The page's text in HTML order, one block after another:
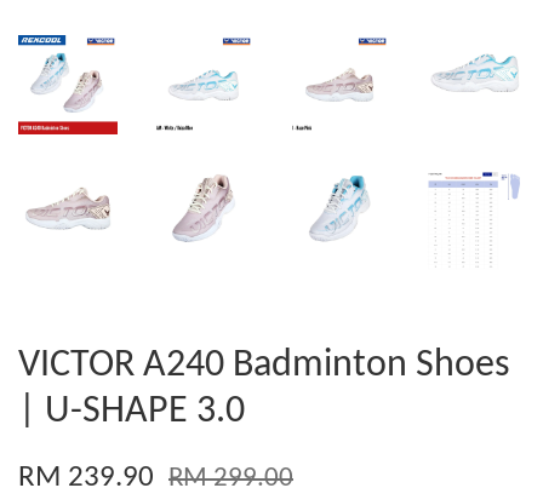
VICTOR A240 Badminton Shoes
| U-SHAPE 3.0
RM 239.90 RM 299.00